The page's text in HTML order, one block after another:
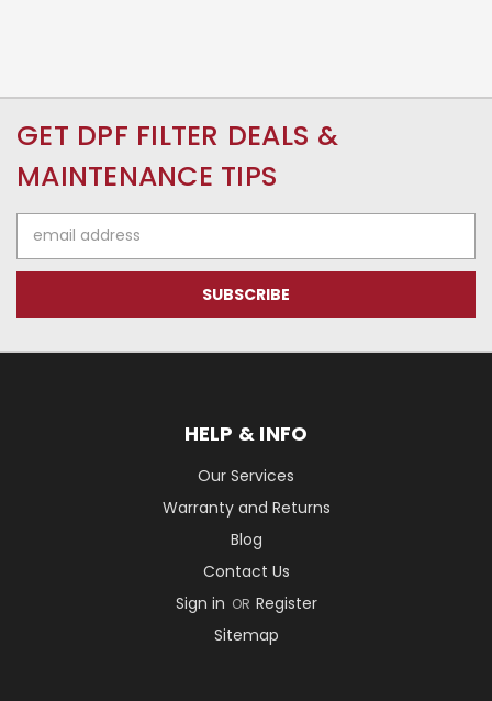
GET DPF FILTER DEALS &
MAINTENANCE TIPS
Address
HELP & INFO
Our Services
Warranty and Returns
Blog
Contact Us
Sign in OR Register
Sitemap